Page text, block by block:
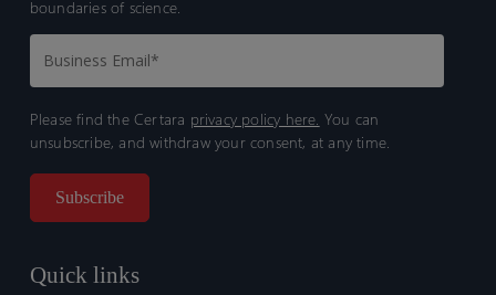
boundaries of science.
Please find the Certara privacy policy here. You can
unsubscribe, and withdraw your consent, at any time.
Quick links